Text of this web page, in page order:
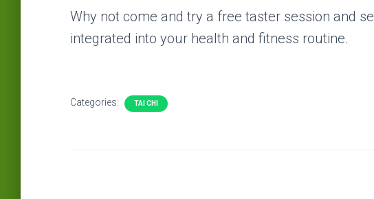
Why not come and try a free taster session and
integrated into your health and fitness routine.
Categories: TAI CHI